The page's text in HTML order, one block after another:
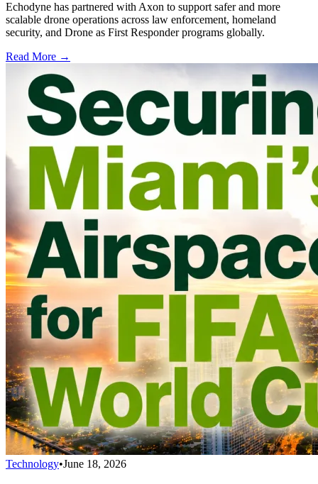
Echodyne has partnered with Axon to support safer and more
scalable drone operations across law enforcement, homeland
security, and Drone as First Responder programs globally.
Read More →
Technology•June 18, 2026